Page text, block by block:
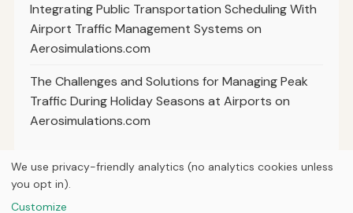
Integrating Public Transportation Scheduling With
Airport Traffic Management Systems on
Aerosimulations.com
The Challenges and Solutions for Managing Peak
Traffic During Holiday Seasons at Airports on
Aerosimulations.com
We use privacy-friendly analytics (no analytics cookies unless
you opt in).
Customize